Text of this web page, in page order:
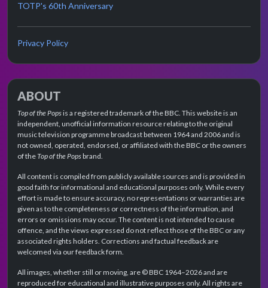
TOTP's 60th Anniversary
Privacy Policy
ABOUT
Top of the Popsis a registered trademark of the BBC. This website is an
independent, unofficial information resource relating to the original
music television programme broadcast between 1964 and 2006 and is
not owned, operated, endorsed, or affiliated with the BBC or the owners
of theTop of the Popsbrand.
All content is compiled from publicly available sources and is provided in
good faith for informational and educational purposes only. While every
effort is made to ensure accuracy, no representations or warranties are
given as to the completeness or correctness of the information, and
errors or omissions may occur. The content is not intended to cause
offence, and the views expressed do not reflect those of the BBC or any
associated rights holders. Corrections and factual feedback are
welcomed via our feedback form.
All images, whether still or moving, are © BBC 1964–2026 and are
reproduced for educational and illustrative purposes only. All rights are